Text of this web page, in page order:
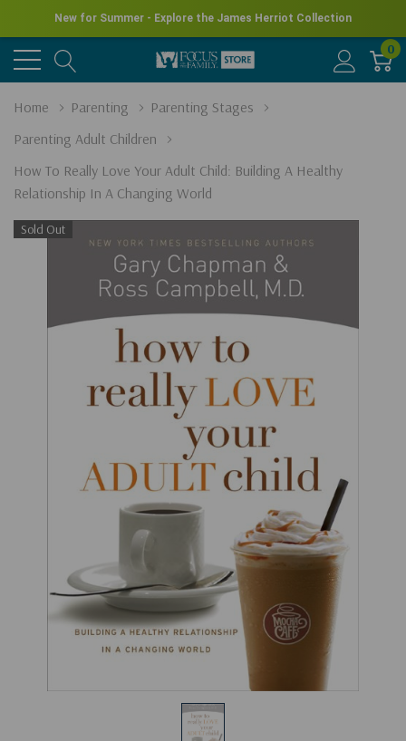
New for Summer - Explore the James Herriot Collection
0
Home Parenting
Parenting Stages
Parenting Adult Children
How To Really Love Your Adult Child: Building A Healthy
Relationship In A Changing World
Sold Out